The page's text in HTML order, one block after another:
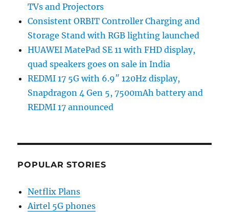
TVs and Projectors
Consistent ORBIT Controller Charging and
Storage Stand with RGB lighting launched
HUAWEI MatePad SE 11 with FHD display,
quad speakers goes on sale in India
REDMI 17 5G with 6.9″ 120Hz display,
Snapdragon 4 Gen 5, 7500mAh battery and
REDMI 17 announced
POPULAR STORIES
Netflix Plans
Airtel 5G phones